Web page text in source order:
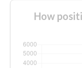
How